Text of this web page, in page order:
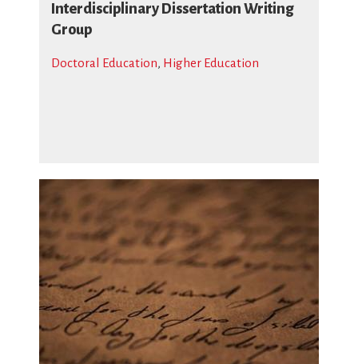
Interdisciplinary Dissertation Writing
Group
Doctoral Education, Higher Education